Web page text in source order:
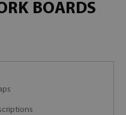
BOARDS